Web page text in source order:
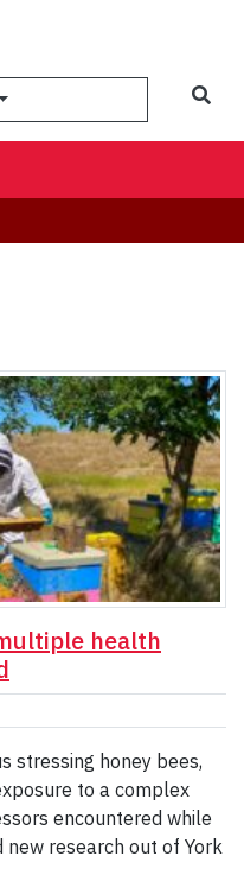
health
stressing honey bees,
to a complex
encountered while
research out of York